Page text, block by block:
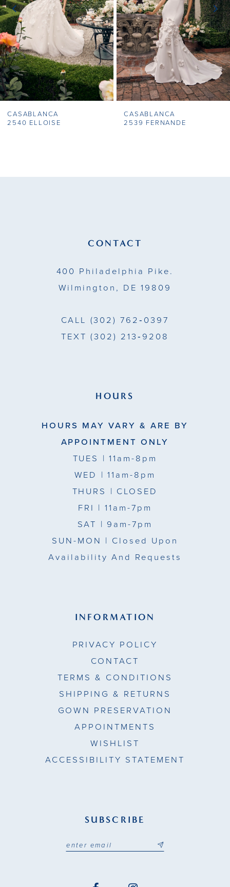
4
5
6
7
8
CASABLANCA
2540 ELLOISE
CASABLANCA
2539 FERNANDE
CONTACT
400 Philadelphia Pike.
Wilmington, DE 19809
CALL (302) 762‑0397
TEXT (302) 213‑9208
HOURS
HOURS MAY VARY & ARE BY
APPOINTMENT ONLY
TUES | 11am-8pm
WED | 11am-8pm
THURS | CLOSED
FRI | 11am-7pm
SAT | 9am-7pm
SUN-MON | Closed Upon
Availability And Requests
INFORMATION
PRIVACY POLICY
CONTACT
TERMS & CONDITIONS
SHIPPING & RETURNS
GOWN PRESERVATION
APPOINTMENTS
WISHLIST
ACCESSIBILITY STATEMENT
SUBSCRIBE